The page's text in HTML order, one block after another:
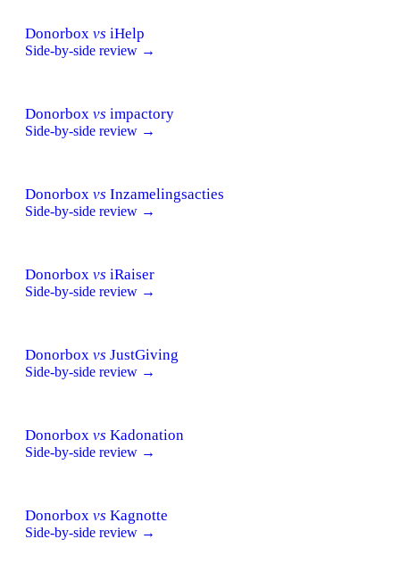
Donorbox vs iHelp
Side-by-side review →
Donorbox vs impactory
Side-by-side review →
Donorbox vs Inzamelingsacties
Side-by-side review →
Donorbox vs iRaiser
Side-by-side review →
Donorbox vs JustGiving
Side-by-side review →
Donorbox vs Kadonation
Side-by-side review →
Donorbox vs Kagnotte
Side-by-side review →